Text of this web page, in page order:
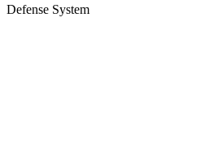
Defense System